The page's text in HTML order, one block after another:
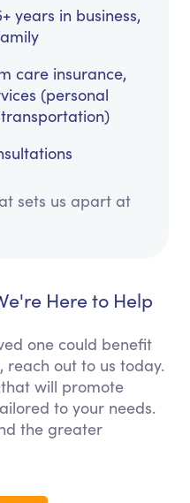
years in business,
care insurance,
(personal
sets us apart at
Here to Help
one could benefit
reach out to us today.
will promote
to your needs.
the greater